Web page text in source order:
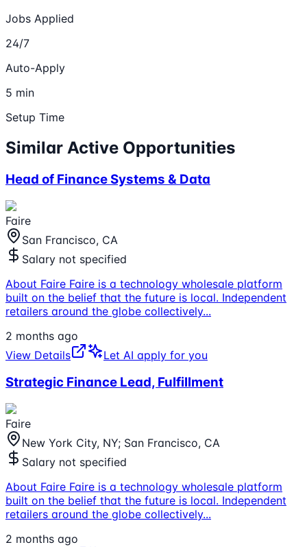
Jobs Applied
24/7
Auto-Apply
5 min
Setup Time
Similar Active Opportunities
Head of Finance Systems & Data
Faire
San Francisco, CA
Salary not specified
About Faire Faire is a technology wholesale platform
built on the belief that the future is local. Independent
retailers around the globe collectively...
2 months ago
View Details
Let AI apply for you
Strategic Finance Lead, Fulfillment
Faire
New York City, NY; San Francisco, CA
Salary not specified
About Faire Faire is a technology wholesale platform
built on the belief that the future is local. Independent
retailers around the globe collectively...
2 months ago